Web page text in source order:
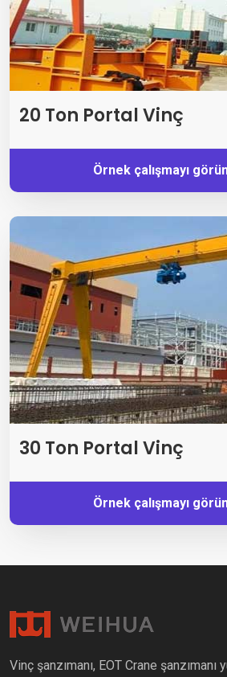
20 Ton Portal Vinç
Örnek çalışmayı
30 Ton Portal Vinç
Örnek çalışmayı
Vinç şanzımanı, EOT Crane şanzımanı